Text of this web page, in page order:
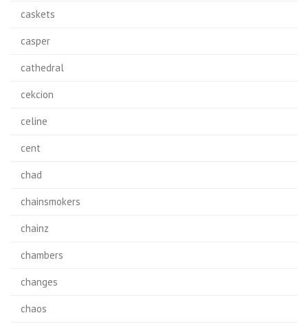
caskets
casper
cathedral
cekcion
celine
cent
chad
chainsmokers
chainz
chambers
changes
chaos